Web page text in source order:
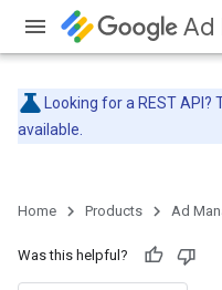
Ad
Looking for a REST API?
available.
Home Products Ad
Was this helpful?